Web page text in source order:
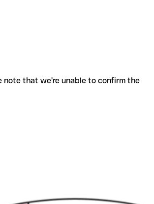
note that we're unable to confirm the